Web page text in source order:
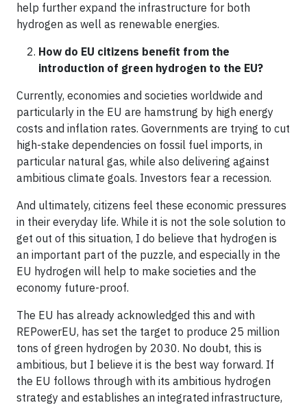
help further expand the infrastructure for both
hydrogen as well as renewable energies.
How do EU citizens benefit from the
introduction of green hydrogen to the EU?
Currently, economies and societies worldwide and
particularly in the EU are hamstrung by high energy
costs and inflation rates. Governments are trying to cut
high-stake dependencies on fossil fuel imports, in
particular natural gas, while also delivering against
ambitious climate goals. Investors fear a recession.
And ultimately, citizens feel these economic pressures
in their everyday life. While it is not the sole solution to
get out of this situation, I do believe that hydrogen is
an important part of the puzzle, and especially in the
EU hydrogen will help to make societies and the
economy future-proof.
The EU has already acknowledged this and with
REPowerEU, has set the target to produce 25 million
tons of green hydrogen by 2030. No doubt, this is
ambitious, but I believe it is the best way forward. If
the EU follows through with its ambitious hydrogen
strategy and establishes an integrated infrastructure,